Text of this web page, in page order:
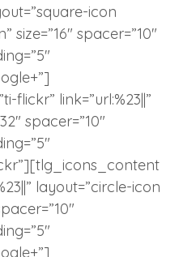
icon
spacer=”10″
link=”url:%23||”
spacer=”10″
layout=”circle-icon